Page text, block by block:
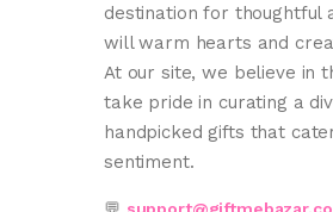
destination for thoughtful
will warm hearts and
At our site, we believe in
take pride in curating a
handpicked gifts that
sentiment.
💬